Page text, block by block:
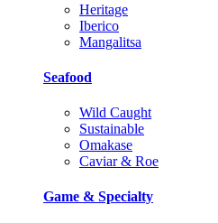
Heritage
Iberico
Mangalitsa
Seafood
Wild Caught
Sustainable
Omakase
Caviar & Roe
Game & Specialty